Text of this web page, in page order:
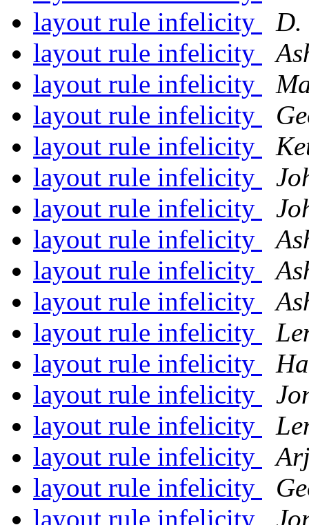
layout rule infelicity
D.
layout rule infelicity
layout rule infelicity
layout rule infelicity
layout rule infelicity
layout rule infelicity
layout rule infelicity
layout rule infelicity
layout rule infelicity
layout rule infelicity
layout rule infelicity
layout rule infelicity
layout rule infelicity
layout rule infelicity
layout rule infelicity
layout rule infelicity
layout rule infelicity